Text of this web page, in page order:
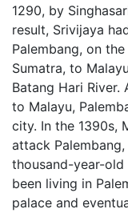
1290, by
result, Srivijaya
Palembang, on
Sumatra, to
Batang Hari
to Malayu,
city. In the 1390s,
attack
thousand-year-old
been living in
palace and